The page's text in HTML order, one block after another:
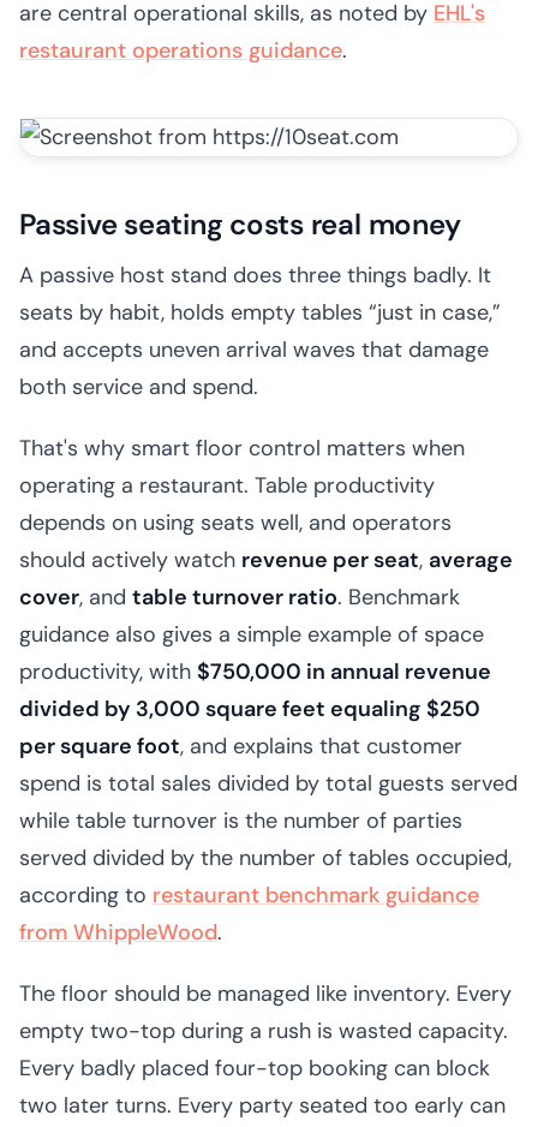
are central operational skills, as noted by EHL's
restaurant operations guidance.
Passive seating costs real money
A passive host stand does three things badly. It
seats by habit, holds empty tables “just in case,”
and accepts uneven arrival waves that damage
both service and spend.
That's why smart floor control matters when
operating a restaurant. Table productivity
depends on using seats well, and operators
should actively watch revenue per seat, average
cover, and table turnover ratio. Benchmark
guidance also gives a simple example of space
productivity, with $750,000 in annual revenue
divided by 3,000 square feet equaling $250
per square foot, and explains that customer
spend is total sales divided by total guests served
while table turnover is the number of parties
served divided by the number of tables occupied,
according to restaurant benchmark guidance
from WhippleWood.
The floor should be managed like inventory. Every
empty two-top during a rush is wasted capacity.
Every badly placed four-top booking can block
two later turns. Every party seated too early can